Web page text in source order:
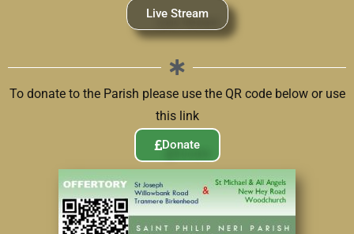
Live Stream
To donate to the Parish please use the QR code below or use
this link
Donate